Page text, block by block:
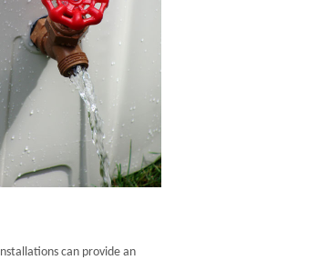
can provide an